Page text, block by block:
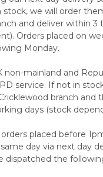
stock, we will order
and deliver within 3
Orders placed on
Monday.
non-mainland and
service. If not in
branch and
days (stock
placed before
day via next day
dispatched the